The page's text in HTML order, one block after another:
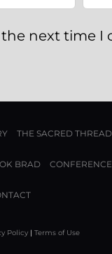
next time I
THE SACRED THREAD
BRAD CONFERENCE
Policy| Terms of Use